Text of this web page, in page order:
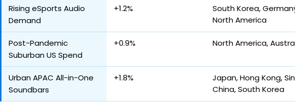
Rising eSports Audio
Demand
+1.2%
South Korea,
North America
Post-Pandemic
Suburban US Spend
+0.9% North America,
Urban APAC All-in-One
Soundbars
+1.8%
Japan, Hong Kong,
China, South Korea